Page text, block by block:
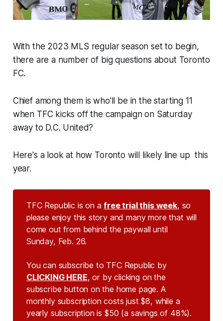
With the 2023 MLS regular season set to begin,
there are a number of big questions about Toronto
FC.
Chief among them is who'll be in the starting 11
when TFC kicks off the campaign on Saturday
away to D.C. United?
Here's a look at how Toronto will likely line up this
year.
TFC Republic is on afree trial this week, so
please enjoy this story and many more that will
come out from behind the paywall until
Sunday, Feb. 26.
You can subscribe to TFC Republic by
CLICKING HERE, or by clicking on the
subscribe button on the home page. A
monthly subscription costs just $8, while a
yearly subscription is $50 (a savings of 48%).